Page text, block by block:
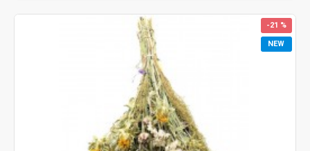
NEW
-21 %